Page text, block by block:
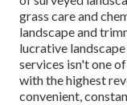
grass care and
landscape and
lucrative
services isn't one
with the highest
convenient,